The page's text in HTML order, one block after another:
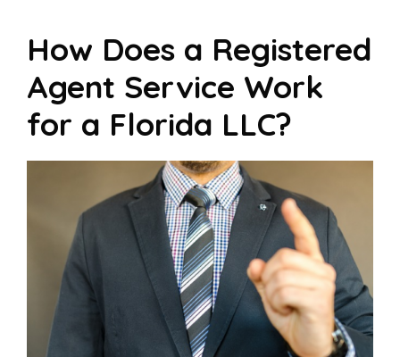
How Does a Registered
Agent Service Work
for a Florida LLC?